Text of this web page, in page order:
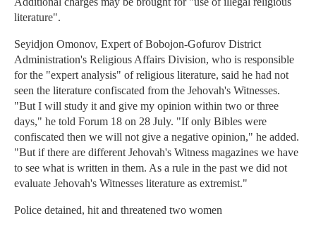
literature".
Seyidjon Omonov, Expert of Bobojon-Gofurov District
Administration's Religious Affairs Division, who is responsible
for the "expert analysis" of religious literature, said he had not
seen the literature confiscated from the Jehovah's Witnesses.
"But I will study it and give my opinion within two or three
days," he told Forum 18 on 28 July. "If only Bibles were
confiscated then we will not give a negative opinion," he added.
"But if there are different Jehovah's Witness magazines we have
to see what is written in them. As a rule in the past we did not
evaluate Jehovah's Witnesses literature as extremist."
Police detained, hit and threatened two women